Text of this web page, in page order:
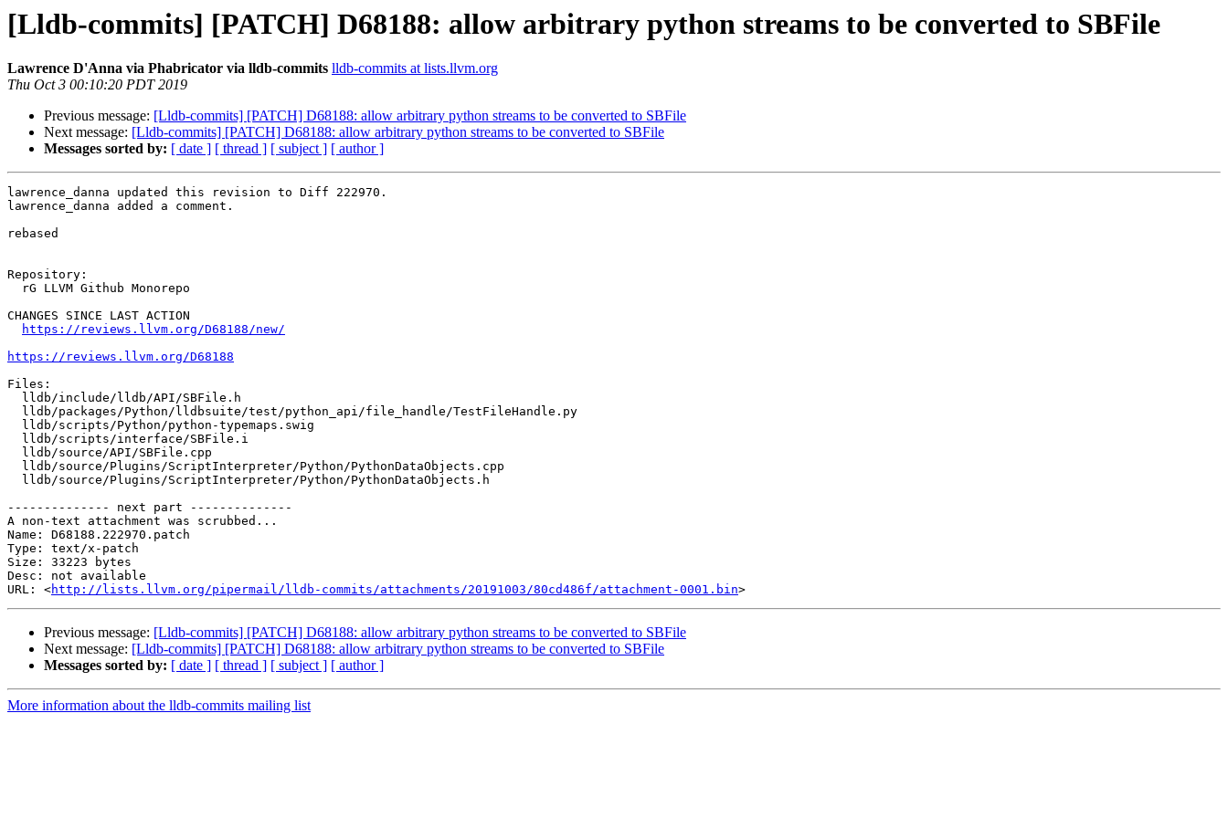
[Lldb-commits] [PATCH] D68188: allow arbitrary python streams to be converted to SBFile
Lawrence D'Anna via Phabricator via lldb-commits lldb-commits at lists.llvm.org
Thu Oct 3 00:10:20 PDT 2019
Previous message: [Lldb-commits] [PATCH] D68188: allow arbitrary python streams to be converted to SBFile
Next message: [Lldb-commits] [PATCH] D68188: allow arbitrary python streams to be converted to SBFile
Messages sorted by: [ date ] [ thread ] [ subject ] [ author ]
lawrence_danna updated this revision to Diff 222970.
lawrence_danna added a comment.
rebased
Repository:
CHANGES SINCE LAST ACTION
https://reviews.llvm.org/D68188/new/
https://reviews.llvm.org/D68188
Files:
-------------- next part --------------
A non-text attachment was scrubbed...
Name: D68188.222970.patch
Type: text/x-patch
Size: 33223 bytes
Desc: not available
URL: <http://lists.llvm.org/pipermail/lldb-commits/attachments/20191003/80cd486f/attachment-0001.bin
Previous message: [Lldb-commits] [PATCH] D68188: allow arbitrary python streams to be converted to SBFile
Next message: [Lldb-commits] [PATCH] D68188: allow arbitrary python streams to be converted to SBFile
Messages sorted by: [ date ] [ thread ] [ subject ] [ author ]
More information about the lldb-commits mailing list